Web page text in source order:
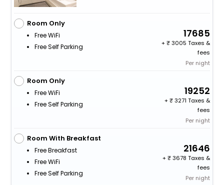
Room Only
Free WiFi
Free Self Parking
17685
+
3005 Taxes &
fees
Per night
Room Only
Free WiFi
Free Self Parking
19252
+
3271 Taxes &
fees
Per night
Room With Breakfast
Free Breakfast
Free WiFi
Free Self Parking
21646
+
3678 Taxes &
fees
Per night